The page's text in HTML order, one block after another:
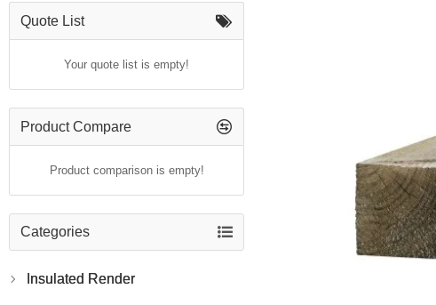
Quote List
Your quote list is empty!
Product Compare
Product comparison is empty!
Categories
Insulated Render